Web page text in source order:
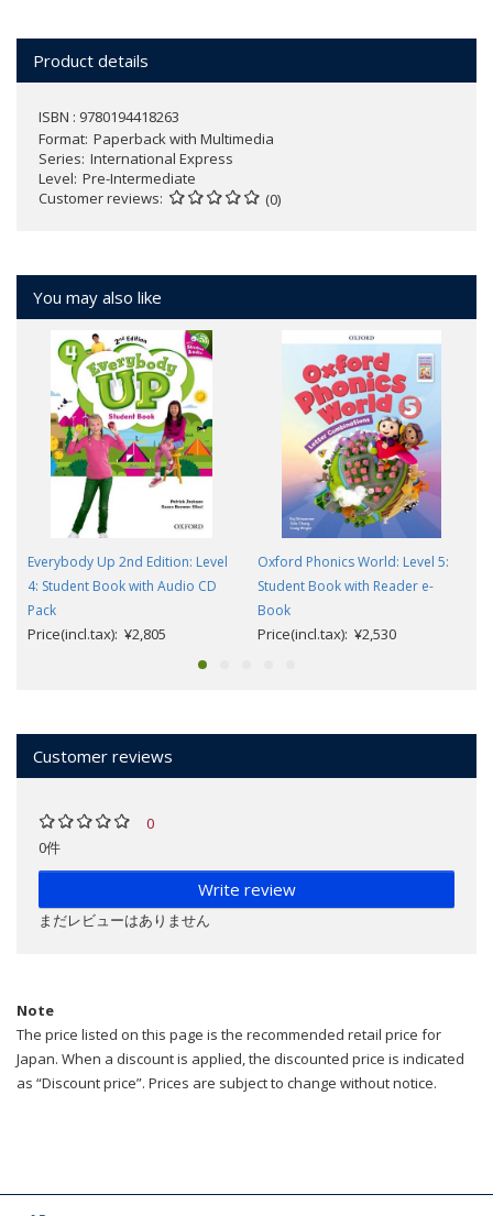
Product details
ISBN : 9780194418263
Format Paperback with Multimedia
Series International Express
Level Pre-Intermediate
Customer reviews
(0)
You may also like
Everybody Up 2nd Edition: Level
4: Student Book with Audio CD
Pack
Price(incl.tax): ¥2,805
Oxford Phonics World: Level 5:
Student Book with Reader e-
Book
Price(incl.tax): ¥2,530
Customer reviews
0
0件
Write review
まだレビューはありません
Note
The price listed on this page is the recommended retail price for
Japan. When a discount is applied, the discounted price is indicated
as “Discount price”. Prices are subject to change without notice.